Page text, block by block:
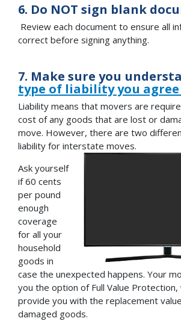
6. Do NOT sign blank
Review each document to ensure all
correct before signing anything.
7. Make sure you
type of liability you
Liability means that movers are
cost of any goods that are lost or
move. However, there are two
liability for interstate moves.
Ask yourself
if 60 cents
per pound
enough
coverage
for all your
household
goods in
case the unexpected happens. Your
you the option of Full Value Protection,
provide you with the replacement
damaged goods.